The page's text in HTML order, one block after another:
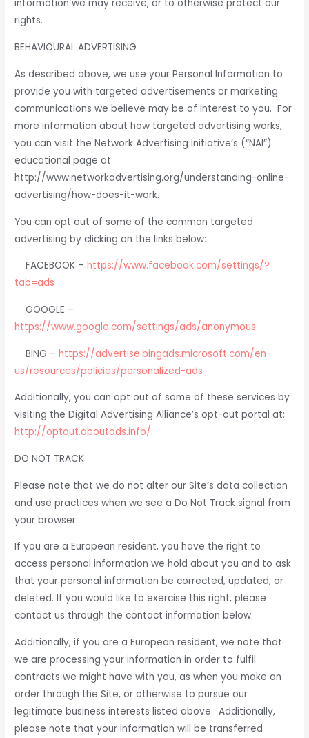
information we may receive, or to otherwise protect our
rights.
BEHAVIOURAL ADVERTISING
As described above, we use your Personal Information to
provide you with targeted advertisements or marketing
communications we believe may be of interest to you. For
more information about how targeted advertising works,
you can visit the Network Advertising Initiative’s (“NAI”)
educational page at
http://www.networkadvertising.org/understanding-online-
advertising/how-does-it-work.
You can opt out of some of the common targeted
advertising by clicking on the links below:
FACEBOOK –https://www.facebook.com/settings/?
tab=ads
GOOGLE –
https://www.google.com/settings/ads/anonymous
BING –https://advertise.bingads.microsoft.com/en-
us/resources/policies/personalized-ads
Additionally, you can opt out of some of these services by
visiting the Digital Advertising Alliance’s opt-out portal at:
http://optout.aboutads.info/.
DO NOT TRACK
Please note that we do not alter our Site’s data collection
and use practices when we see a Do Not Track signal from
your browser.
If you are a European resident, you have the right to
access personal information we hold about you and to ask
that your personal information be corrected, updated, or
deleted. If you would like to exercise this right, please
contact us through the contact information below.
Additionally, if you are a European resident, we note that
we are processing your information in order to fulfil
contracts we might have with you, as when you make an
order through the Site, or otherwise to pursue our
legitimate business interests listed above. Additionally,
please note that your information will be transferred